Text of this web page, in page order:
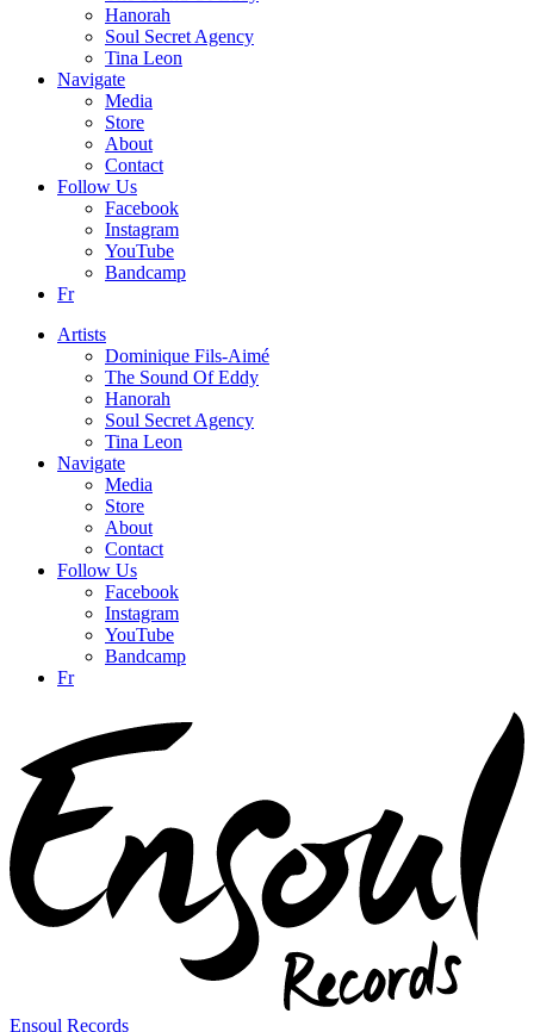
Hanorah
Soul Secret Agency
Tina Leon
Navigate
Media
Store
About
Contact
Follow Us
Facebook
Instagram
YouTube
Bandcamp
Fr
Artists
Dominique Fils-Aimé
The Sound Of Eddy
Hanorah
Soul Secret Agency
Tina Leon
Navigate
Media
Store
About
Contact
Follow Us
Facebook
Instagram
YouTube
Bandcamp
Fr
Ensoul Records